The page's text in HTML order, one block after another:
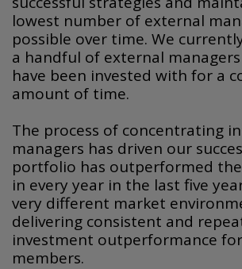
lowest number of external
possible over time. We
a handful of external
have been invested with for a
amount of time.
The process of concentrating
managers has driven our
portfolio has outperformed
in every year in the last five
very different market
delivering consistent and
investment outperformance
members.